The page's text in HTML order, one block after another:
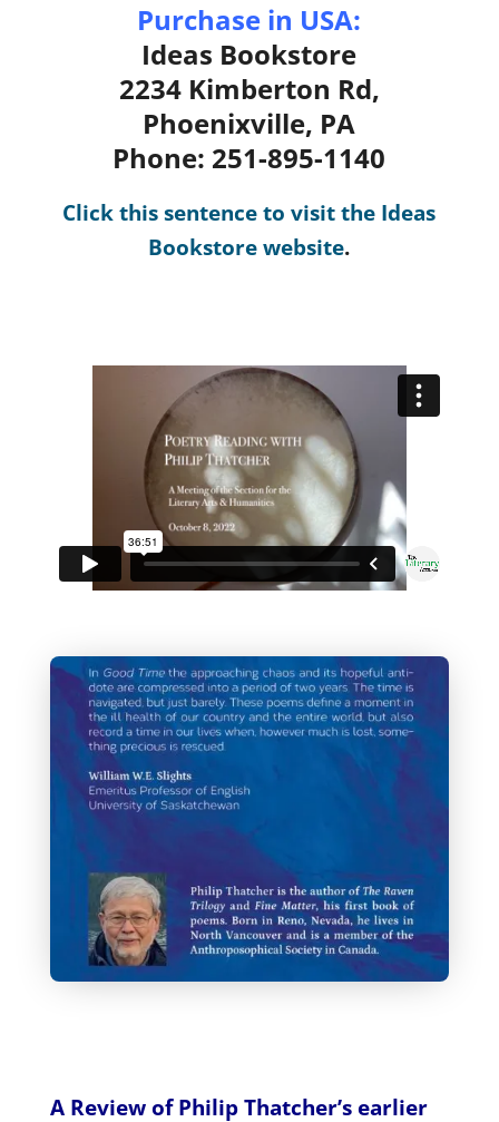
Purchase in USA:
Ideas Bookstore
2234 Kimberton Rd,
Phoenixville, PA
Phone: 251-895-1140
Click this sentence to visit the Ideas
Bookstore website.
A Review of Philip Thatcher’s earlier